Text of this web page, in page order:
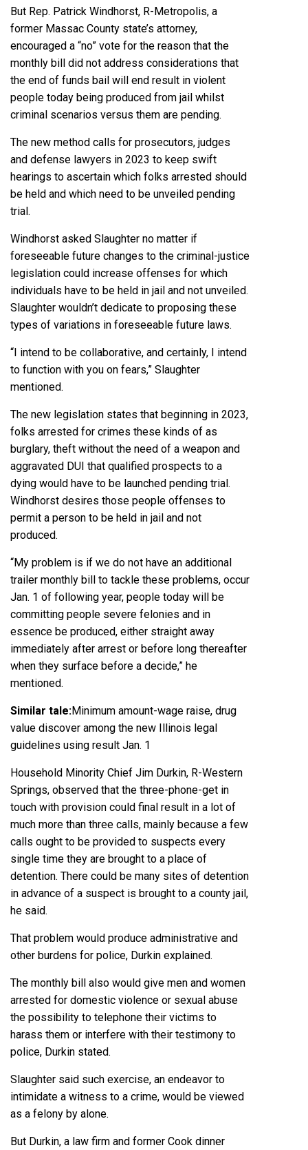
But Rep. Patrick Windhorst, R-Metropolis, a
former Massac County state’s attorney,
encouraged a “no” vote for the reason that the
monthly bill did not address considerations that
the end of funds bail will end result in violent
people today being produced from jail whilst
criminal scenarios versus them are pending.
The new method calls for prosecutors, judges
and defense lawyers in 2023 to keep swift
hearings to ascertain which folks arrested should
be held and which need to be unveiled pending
trial.
Windhorst asked Slaughter no matter if
foreseeable future changes to the criminal-justice
legislation could increase offenses for which
individuals have to be held in jail and not unveiled.
Slaughter wouldn’t dedicate to proposing these
types of variations in foreseeable future laws.
“I intend to be collaborative, and certainly, I intend
to function with you on fears,” Slaughter
mentioned.
The new legislation states that beginning in 2023,
folks arrested for crimes these kinds of as
burglary, theft without the need of a weapon and
aggravated DUI that qualified prospects to a
dying would have to be launched pending trial.
Windhorst desires those people offenses to
permit a person to be held in jail and not
produced.
“My problem is if we do not have an additional
trailer monthly bill to tackle these problems, occur
Jan. 1 of following year, people today will be
committing people severe felonies and in
essence be produced, either straight away
immediately after arrest or before long thereafter
when they surface before a decide,” he
mentioned.
Similar tale:Minimum amount-wage raise, drug
value discover among the new Illinois legal
guidelines using result Jan. 1
Household Minority Chief Jim Durkin, R-Western
Springs, observed that the three-phone-get in
touch with provision could final result in a lot of
much more than three calls, mainly because a few
calls ought to be provided to suspects every
single time they are brought to a place of
detention. There could be many sites of detention
in advance of a suspect is brought to a county jail,
he said.
That problem would produce administrative and
other burdens for police, Durkin explained.
The monthly bill also would give men and women
arrested for domestic violence or sexual abuse
the possibility to telephone their victims to
harass them or interfere with their testimony to
police, Durkin stated.
Slaughter said such exercise, an endeavor to
intimidate a witness to a crime, would be viewed
as a felony by alone.
But Durkin, a law firm and former Cook dinner